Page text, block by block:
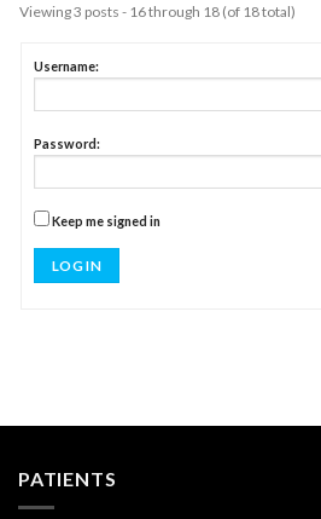
Viewing 3 posts - 16 through 18 (of 18 total)
Username:
Password:
Keep me signed in
LOG IN
PATIENTS